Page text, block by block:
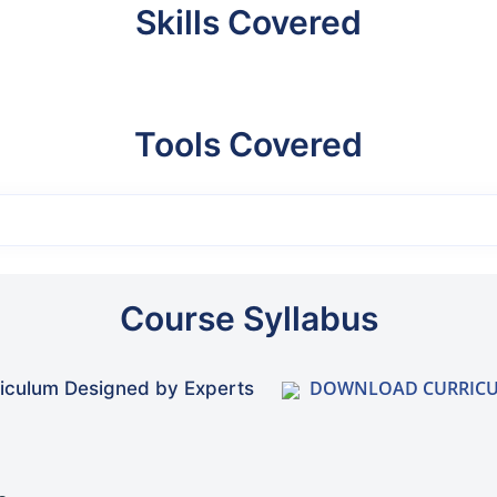
Skills Covered
Tools Covered
Course Syllabus
Designed by Experts DOWNLOAD